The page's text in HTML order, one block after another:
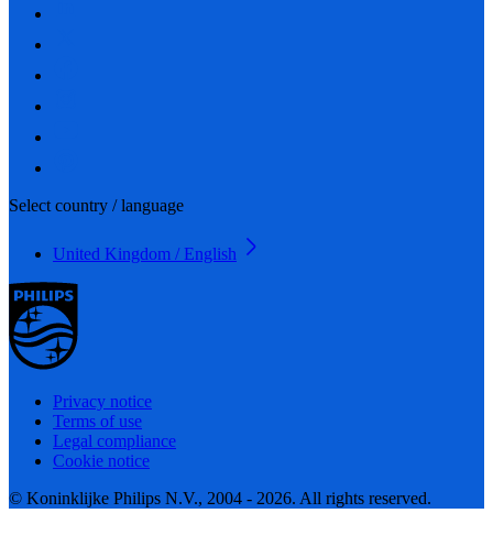
Select country / language
United Kingdom / English
Privacy notice
Terms of use
Legal compliance
Cookie notice
© Koninklijke Philips N.V., 2004 - 2026. All rights reserved.